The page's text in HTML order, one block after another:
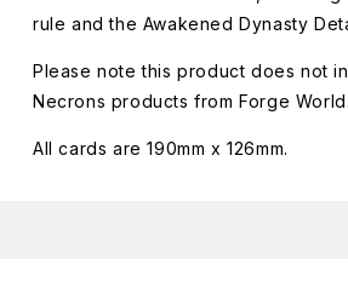
rule and the Awakened Dynasty
Please note this product does not
Necrons products from Forge World.
All cards are 190mm x 126mm.